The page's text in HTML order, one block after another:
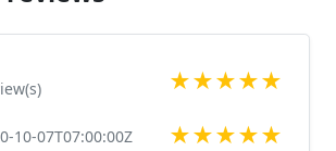
upon request, just message
perfect pair of earrings for a
pearls, and natural stones! Please
you are looking for just send us
★★★★★
10-07T07:00:00Z ★★★★★